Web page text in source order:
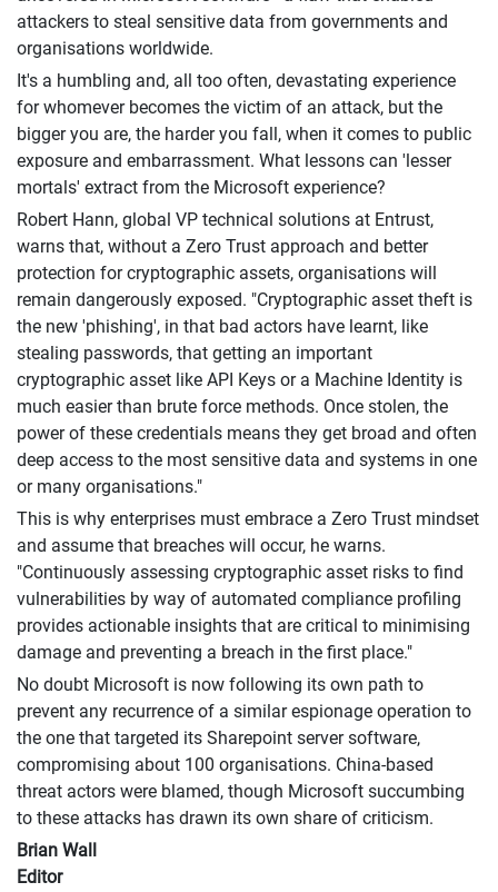
attackers to steal sensitive data from governments and
organisations worldwide.
It's a humbling and, all too often, devastating experience
for whomever becomes the victim of an attack, but the
bigger you are, the harder you fall, when it comes to public
exposure and embarrassment. What lessons can 'lesser
mortals' extract from the Microsoft experience?
Robert Hann, global VP technical solutions at Entrust,
warns that, without a Zero Trust approach and better
protection for cryptographic assets, organisations will
remain dangerously exposed. "Cryptographic asset theft is
the new 'phishing', in that bad actors have learnt, like
stealing passwords, that getting an important
cryptographic asset like API Keys or a Machine Identity is
much easier than brute force methods. Once stolen, the
power of these credentials means they get broad and often
deep access to the most sensitive data and systems in one
or many organisations."
This is why enterprises must embrace a Zero Trust mindset
and assume that breaches will occur, he warns.
"Continuously assessing cryptographic asset risks to find
vulnerabilities by way of automated compliance profiling
provides actionable insights that are critical to minimising
damage and preventing a breach in the first place."
No doubt Microsoft is now following its own path to
prevent any recurrence of a similar espionage operation to
the one that targeted its Sharepoint server software,
compromising about 100 organisations. China-based
threat actors were blamed, though Microsoft succumbing
to these attacks has drawn its own share of criticism.
Brian Wall
Editor